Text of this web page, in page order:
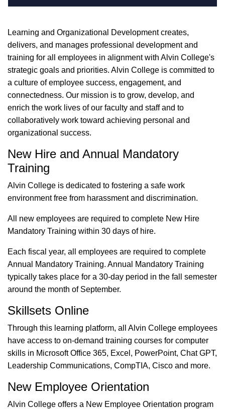
Learning and Organizational Development creates,
delivers, and manages professional development and
training for all employees in alignment with Alvin College's
strategic goals and priorities. Alvin College is committed to
a culture of employee success, engagement, and
connectedness. Our mission is to grow, develop, and
enrich the work lives of our faculty and staff and to
collaboratively work toward achieving personal and
organizational success.
New Hire and Annual Mandatory
Training
Alvin College is dedicated to fostering a safe work
environment free from harassment and discrimination.
All new employees are required to complete New Hire
Mandatory Training within 30 days of hire.
Each fiscal year, all employees are required to complete
Annual Mandatory Training. Annual Mandatory Training
typically takes place for a 30-day period in the fall semester
around the month of September.
Skillsets Online
Through this learning platform, all Alvin College employees
have access to on-demand training courses for computer
skills in Microsoft Office 365, Excel, PowerPoint, Chat GPT,
Leadership Communications, CompTIA, Cisco and more.
New Employee Orientation
Alvin College offers a New Employee Orientation program